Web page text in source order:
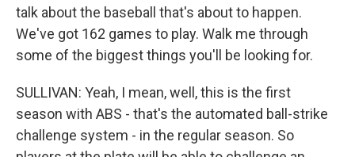
talk about the baseball that's about to happen.
We've got 162 games to play. Walk me through
some of the biggest things you'll be looking for.
SULLIVAN: Yeah, I mean, well, this is the first
season with ABS - that's the automated ball-strike
challenge system - in the regular season. So